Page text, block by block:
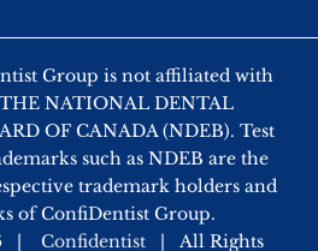
Group is not affiliated with
NATIONAL DENTAL
OF CANADA (NDEB). Test
such as NDEB are the
trademark holders and
of ConfiDentist Group.
| Confidentist | All Rights